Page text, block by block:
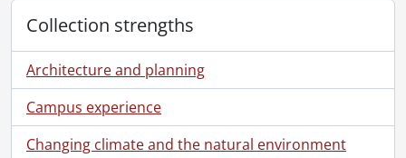
Collection strengths
Architecture and planning
Campus experience
Changing climate and the natural environment